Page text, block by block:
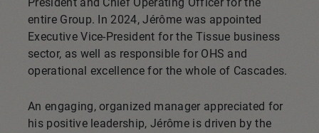
entire Group. In 2024, Jérôme was appointed
Executive Vice-President for the Tissue business
sector, as well as responsible for OHS and
operational excellence for the whole of Cascades.
An engaging, organized manager appreciated for
his positive leadership, Jérôme is driven by the